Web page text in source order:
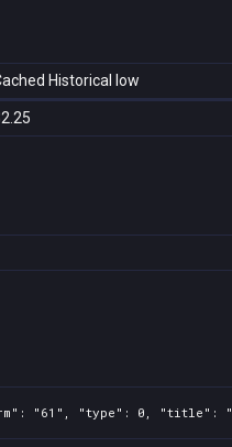
Historical low
"61", "type": 0, "title":